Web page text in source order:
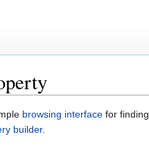
browsing interface for
builder.